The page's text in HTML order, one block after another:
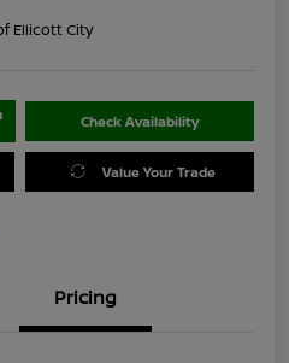
Ellicott City
Check Availability
Value Your Trade
Pricing